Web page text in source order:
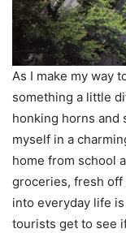
As I make my way
something a little
honking horns and
myself in a
home from school
groceries, fresh off
into everyday life
tourists get to see